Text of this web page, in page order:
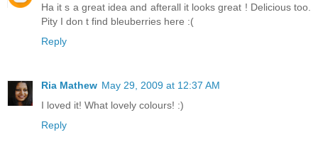
Ha it s a great idea and afterall it looks great ! Delicious too.
Pity I don t find bleuberries here :(
Reply
Ria Mathew May 29, 2009 at 12:37 AM
I loved it! What lovely colours! :)
Reply